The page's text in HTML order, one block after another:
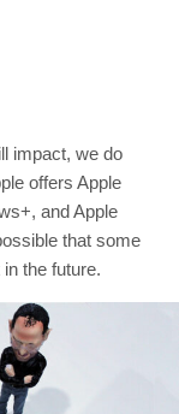
impact, we do
offers Apple
and Apple
that some
the future.